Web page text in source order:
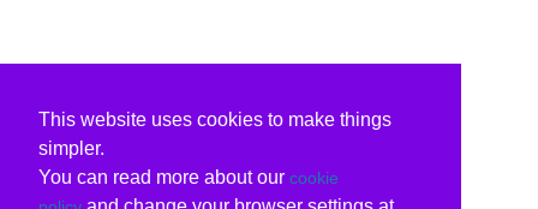
This website uses cookies to make things
simpler.
You can read more about our cookie